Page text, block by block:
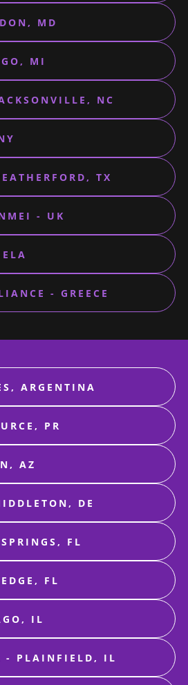
MD
MI
NC
TX
- UK
- GREECE
ARGENTINA
PR
AZ
DE
FL
FL
IL
- PLAINFIELD, IL